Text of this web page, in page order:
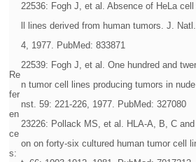
Re
fer
en
ce
s:
22536: Fogh J, et al. Absence of HeLa
ll lines derived from human tumors. J.
4, 1977. PubMed: 833871
22539: Fogh J, et al. One hundred and
n tumor cell lines producing tumors in
nst. 59: 221-226, 1977. PubMed: 327080
23226: Pollack MS, et al. HLA-A, B, C
on on forty-six cultured human tumor cell